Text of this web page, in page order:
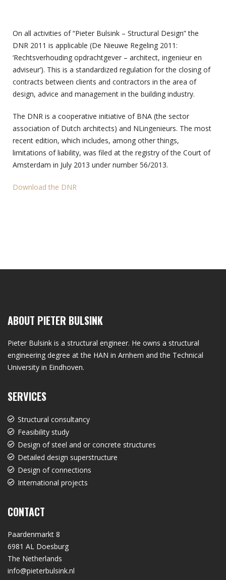
On all activities of “Pieter Bulsink – Structural Design” the
DNR 2011 is applicable (De Nieuwe Regeling 2011:
‘Rechtsverhouding opdrachtgever – architect, ingenieur en
adviseur’). This is a standardized regulation for the closing of
contracts between clients and contractors in the area of
design, advice and management in the building industry.
The DNR is a cooperative initiative of BNA (the sector
association of Dutch architects) and NLingenieurs. The most
recent edition, which includes, among other things,
limitations of liability, was filed at the registry of the Court of
Amsterdam in July 2013 under number 56/2013.
Download the DNR
ABOUT PIETER BULSINK
Pieter Bulsink is a structural engineer. He owns a structural
engineering degree at the HAN in Arnhem and the Technical
University in Eindhoven.
SERVICES
Structural consultancy
Feasibility study
Design of steel and or concrete structures
Detailed design superstructure
Design of connections
International projects
CONTACT
Paardenmarkt 8
6981 AL Doesburg
The Netherlands
info@pieterbulsink.nl